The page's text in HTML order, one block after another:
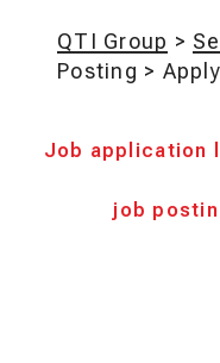
QTI Group >
Posting >
Job application
job